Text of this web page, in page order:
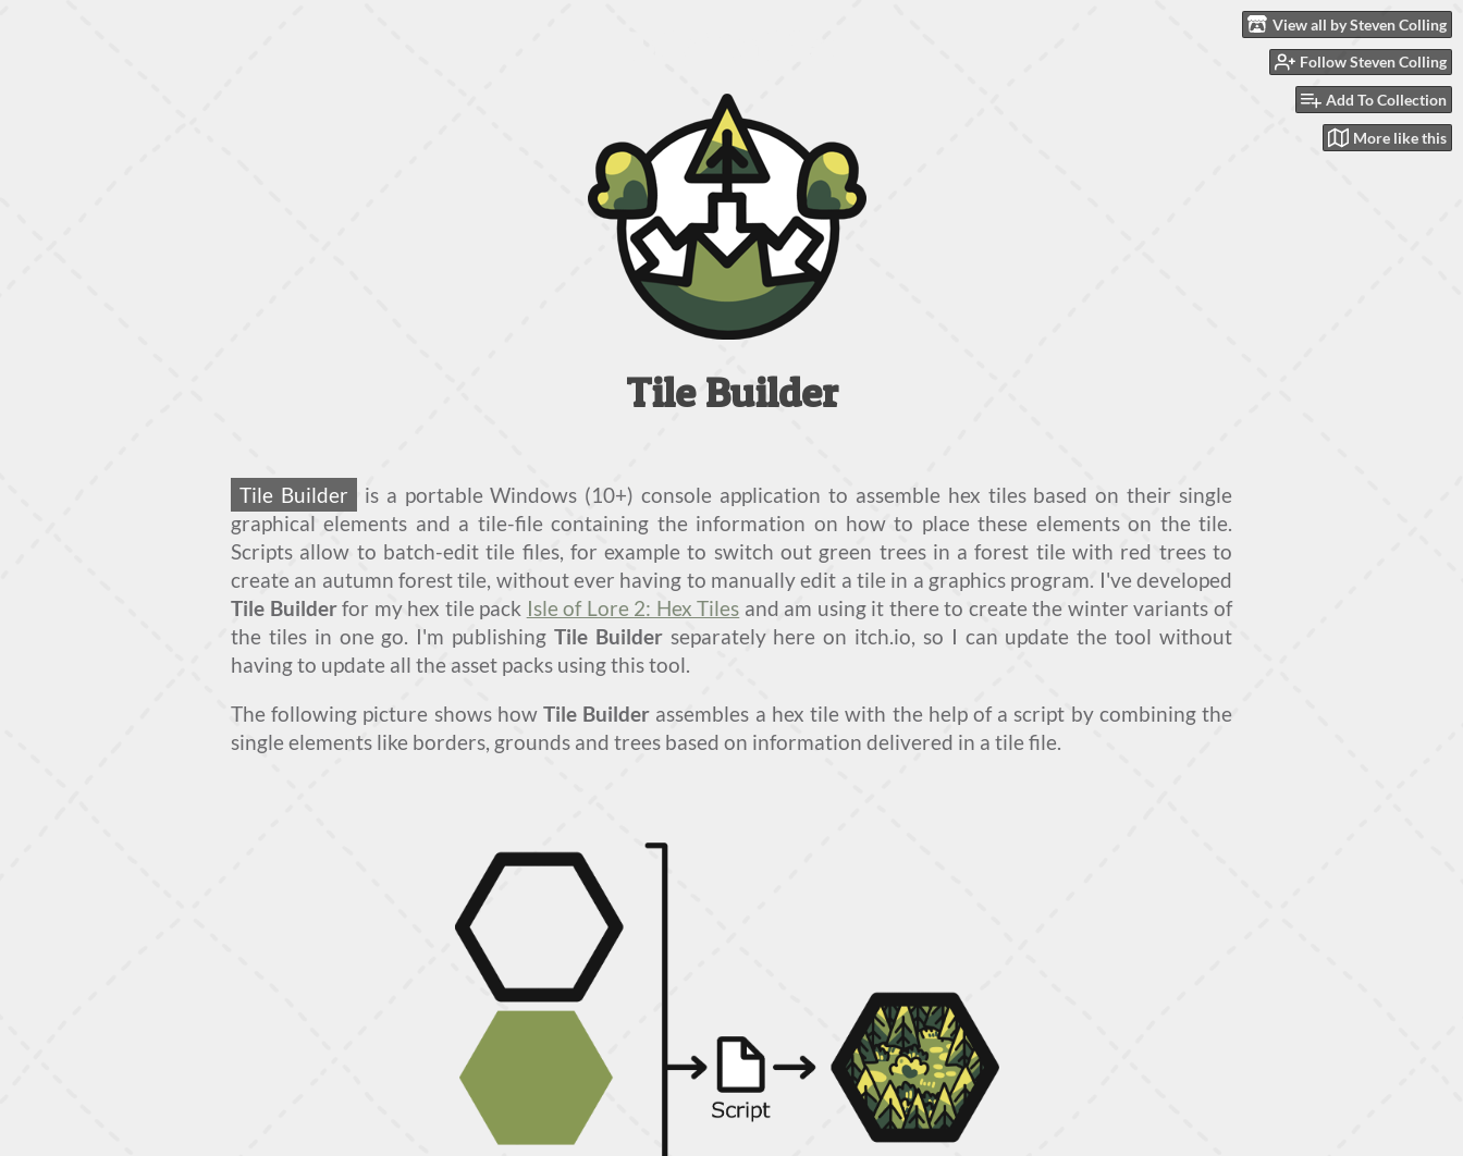
View all by Steven Colling
Follow Steven Colling
Add To Collection
More like this
Tile Builder
Tile Builder
is a portable Windows (10+) console application to assemble hex tiles based on their single
graphical elements and a tile-file containing the information on how to place these elements on the tile.
Scripts allow to batch-edit tile files, for example to switch out green trees in a forest tile with red trees to
create an autumn forest tile, without ever having to manually edit a tile in a graphics program. I've developed
Tile Builderfor my hex tile pack Isle of Lore 2: Hex Tiles and am using it there to create the winter variants of
the tiles in one go. I'm publishing Tile Builderseparately here on itch.io, so I can update the tool without
having to update all the asset packs using this tool.
The following picture shows howTile Builder assembles a hex tile with the help of a script by combining the
single elements like borders, grounds and trees based on information delivered in a tile file.